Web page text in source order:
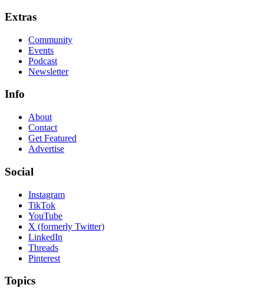
Extras
Community
Events
Podcast
Newsletter
Info
About
Contact
Get Featured
Advertise
Social
Instagram
TikTok
YouTube
X (formerly Twitter)
LinkedIn
Threads
Pinterest
Topics